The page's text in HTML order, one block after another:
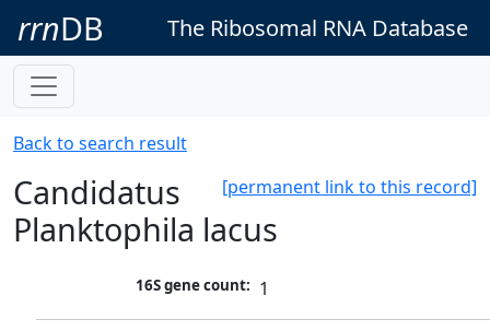
rrnDB The Ribosomal RNA Database
Back to search result
[permanent link to this record]
Candidatus
Planktophila lacus
16S gene count: 1